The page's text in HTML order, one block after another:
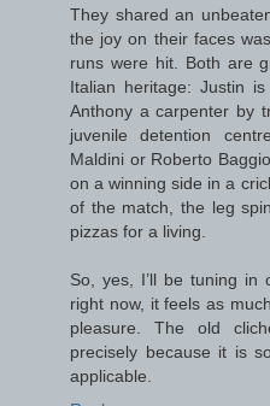
They shared an
the joy on their faces
runs were hit. Both are
Italian heritage: Justin
Anthony a carpenter by
juvenile detention
Maldini or Roberto
on a winning side in a
of the match, the leg
pizzas for a living.
So, yes, I’ll be tuning in
right now, it feels as
pleasure. The old
precisely because it is
applicable.